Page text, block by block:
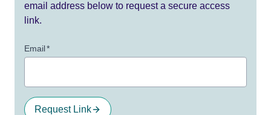
email address below to request a secure access
link.
Email*
Request Link